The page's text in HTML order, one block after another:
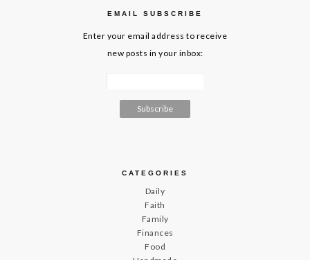
EMAIL SUBSCRIBE
Enter your email address to receive
new posts in your inbox:
CATEGORIES
Daily
Faith
Family
Finances
Food